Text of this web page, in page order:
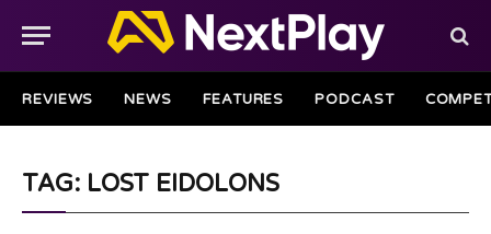
REVIEWS NEWS FEATURES PODCAST
TAG: LOST EIDOLONS